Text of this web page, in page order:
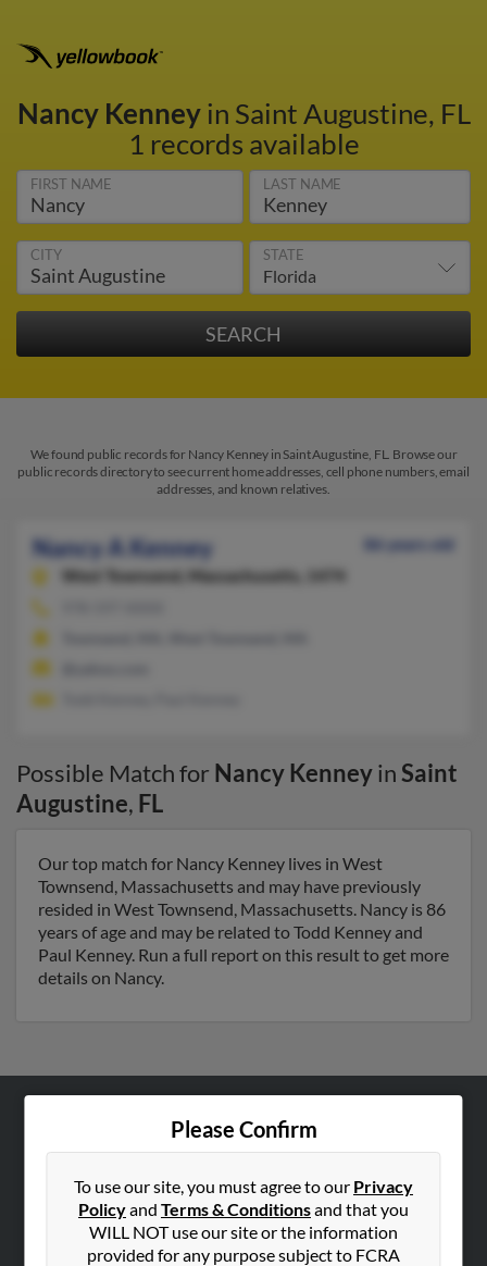
Nancy Kenneyin Saint Augustine, FL
1 records available
FIRST NAME LAST NAME
CITY STATE
We found public records for Nancy Kenney in Saint Augustine, FL. Browse our
public records directory to see current home addresses, cell phone numbers, email
addresses, and known relatives.
Nancy A Kenney
86 years old
West Townsend,
Massachusetts, 1474
Possible Match for Nancy KenneyinSaint
Augustine, FL
Our top match for Nancy Kenney lives in West
Townsend, Massachusetts and may have previously
resided in West Townsend, Massachusetts. Nancy is 86
years of age and may be related to Todd Kenney and
Paul Kenney. Run a full report on this result to get more
details on Nancy.
Please Confirm
To use our site, you must agree to our Privacy
Policyand Terms & Conditionsand that you
WILL NOT use our site or the information
provided for any purpose subject to FCRA
Hibu Blog
Contact Us